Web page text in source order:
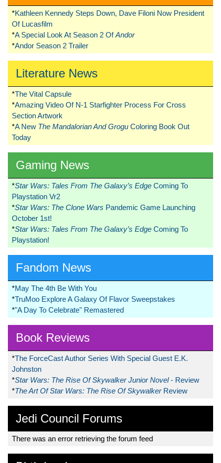
*Kathleen Kennedy Steps Down, Dave Filoni Now President
Of Lucasfilm
*A Special Look At Season 2 OfAndor
*Andor Season 2 Trailer
Literature News
*The Vital Capsule
*Amazing Video Of N-1 Starfighter Process For Cross
Section Artwork
*A New The Mandalorian And Grogu Coloring Book Out
Today
Gaming News
*Star Wars: Tales From The Galaxy’s Edge Coming To
Playstation Vr2
*Star Wars: The Clone Wars Pandemic Game Launching
October 1st!
*Star Wars: Tales From The Galaxy’s Edge Coming To
Playstation!
Fandom News
*May The 4th Be With You
*TruMoo Explore A Galaxy Of Flavor Sweepstakes
*"A Day To Celebrate" Remastered
Book Reviews
*The ForceCast Author Series With Special Guest E.K.
Johnston
*Star Wars: The Rise Of Skywalker Junior Novel- Review
*The Art Of Star Wars: The Rise Of Skywalker Review
Jedi Council Forums
There was an error retrieving the forum feed